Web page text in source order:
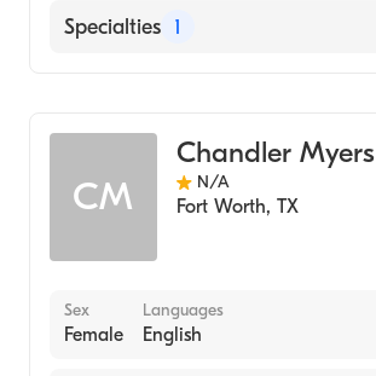
English
Specialties 1
CM
Chandler Myers
N/A
Fort Worth, TX
Sex
Female
Languages
English